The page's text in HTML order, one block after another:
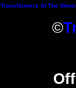
Transformers At The Moon
©